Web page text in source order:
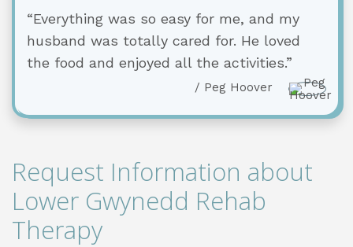
Request Information about
Lower Gwynedd Rehab
Therapy
“Everything was so easy for me, and my
husband was totally cared for. He loved
the food and enjoyed all the activities.”
/ Peg Hoover